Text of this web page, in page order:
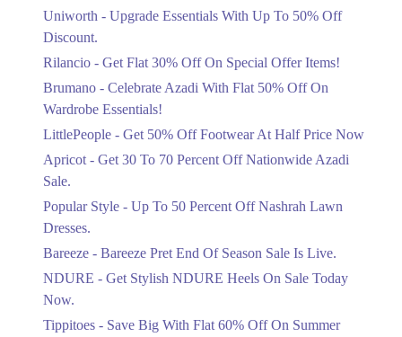
Ends in 4 Days
Rang Rasiya Announced An Exciting
New Clothing Sale Event.
Ends in 4 Days
Upto 50%
Upgrade Essentials With Up To 50%
Get Flat 30% Off On Special Offer
Ends in 4 Days
Uniworth - Upgrade Essentials With Up To 50% Off
Discount.
Rilancio - Get Flat 30% Off On Special Offer Items!
Brumano - Celebrate Azadi With Flat 50% Off On
Wardrobe Essentials!
LittlePeople - Get 50% Off Footwear At Half Price Now
Apricot - Get 30 To 70 Percent Off Nationwide Azadi
Sale.
Popular Style - Up To 50 Percent Off Nashrah Lawn
Dresses.
Bareeze - Bareeze Pret End Of Season Sale Is Live.
NDURE - Get Stylish NDURE Heels On Sale Today
Now.
Tippitoes - Save Big With Flat 60% Off On Summer